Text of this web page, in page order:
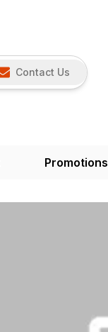
Contact Us
Promotions